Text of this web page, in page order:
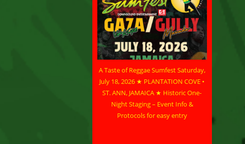
A Taste of Reggae Sumfest Saturday,
July 18, 2026 ★ PLANTATION COVE •
ST. ANN, JAMAICA ★ Historic One-
Night Staging – Event Info &
Protocols for easy entry